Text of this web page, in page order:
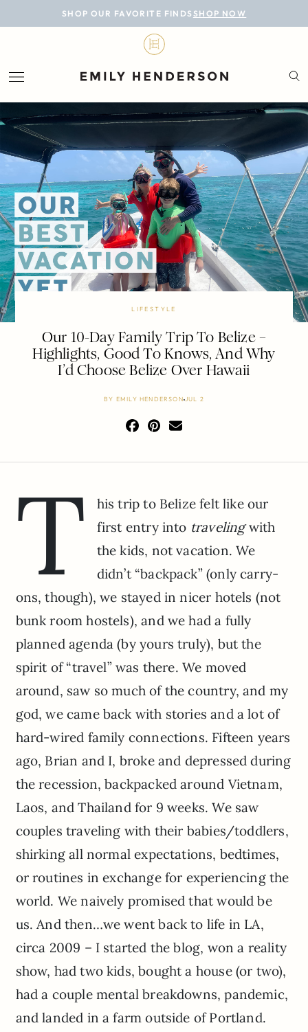
SHOP OUR FAVORITE FINDS SHOP NOW
BLOG
LIFESTYLE
PERSONAL
ROOMS
PROJECTS
SHOP
LIFESTYLE
Our 10-Day Family Trip To Belize –
Highlights, Good To Knows, And Why
I’d Choose Belize Over Hawaii
BY EMILY HENDERSON JUL 2
T
his trip to Belize felt like our
first entry into travelingwith
the kids, not vacation. We
didn’t “backpack” (only carry-
ons, though), we stayed in nicer hotels (not
bunk room hostels), and we had a fully
planned agenda (by yours truly), but the
spirit of “travel” was there. We moved
around, saw so much of the country, and my
god, we came back with stories and a lot of
hard-wired family connections. Fifteen years
ago, Brian and I, broke and depressed during
the recession, backpacked around Vietnam,
Laos, and Thailand for 9 weeks. We saw
couples traveling with their babies/toddlers,
shirking all normal expectations, bedtimes,
or routines in exchange for experiencing the
world. We naively promised that would be
us. And then…we went back to life in LA,
circa 2009 – I started the blog, won a reality
show, had two kids, bought a house (or two),
had a couple mental breakdowns, pandemic,
and landed in a farm outside of Portland.